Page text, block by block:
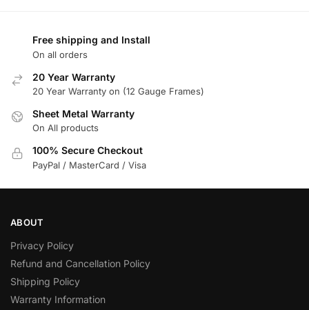
Free shipping and Install
On all orders
20 Year Warranty
20 Year Warranty on (12 Gauge Frames)
Sheet Metal Warranty
On All products
100% Secure Checkout
PayPal / MasterCard / Visa
ABOUT
Privacy Policy
Refund and Cancellation Policy
Shipping Policy
Warranty Information